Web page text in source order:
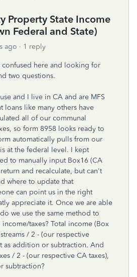
Property State Income
Federal and State)
ago 1 reply
here and looking for
two questions.
and I live in CA and are MFS
loans like many others have
all of our communal
so form 8958 looks ready to
automatically pulls from our
at the federal level. I kept
to manually input Box16 (CA
and recalculate, but can't
where to update that
can point us in the right
appreciate it. Once we are able
we use the same method to
taxes? Total income (Box
/ 2 - (our respective
as addition or subtraction. And
/ 2 - (our respective CA taxes),
subtraction?